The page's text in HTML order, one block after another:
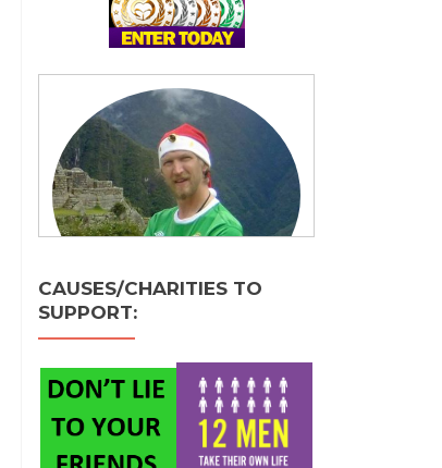
CAUSES/CHARITIES TO
SUPPORT: